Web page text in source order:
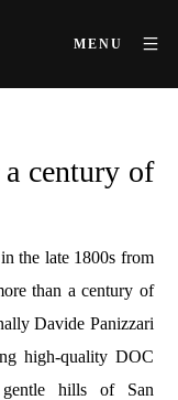
MENU
century of
the late 1800s from
than a century of
Davide Panizzari
high-quality DOC
hills of San